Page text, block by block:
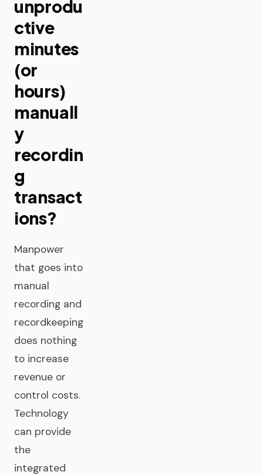
unprodu
ctive
minutes
(or
hours)
manuall
y
recordin
g
transact
ions?
Manpower
that goes into
manual
recording and
recordkeeping
does nothing
to increase
revenue or
control costs.
Technology
can provide
the
integrated